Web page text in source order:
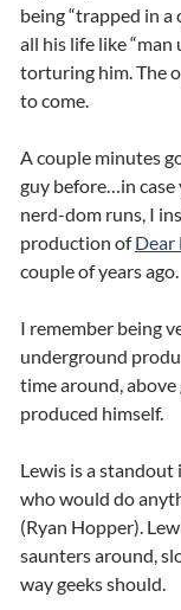
being “trapped in a
all his life like “man
torturing him. The
to come.
A couple minutes
guy before…in case
nerd-dom runs, I
production ofDear
couple of years ago.
I remember being
underground
time around,
produced himself.
Lewis is a standout
who would do
(Ryan Hopper).
saunters around,
way geeks should.